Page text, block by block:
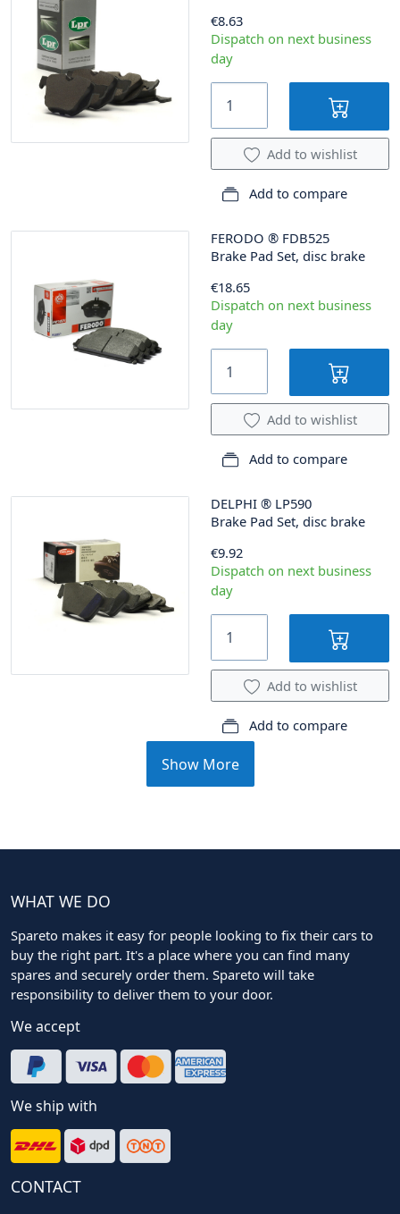
€8.63
Dispatch on next business
day
Add to wishlist
Add to compare
FERODO ® FDB525
Brake Pad Set, disc brake
€18.65
Dispatch on next business
day
Add to wishlist
Add to compare
DELPHI ® LP590
Brake Pad Set, disc brake
€9.92
Dispatch on next business
day
Add to wishlist
Add to compare
Show More
WHAT WE DO
Spareto makes it easy for people looking to fix their cars to
buy the right part. It's a place where you can find many
spares and securely order them. Spareto will take
responsibility to deliver them to your door.
We accept
We ship with
CONTACT